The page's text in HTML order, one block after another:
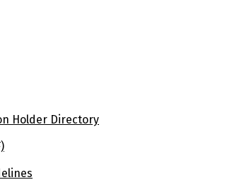
Holder Directory